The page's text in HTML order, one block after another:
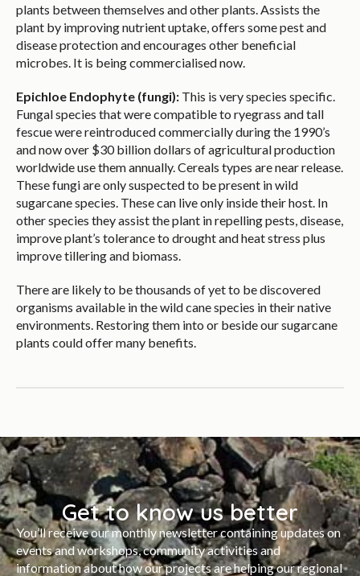
plants between themselves and other plants. Assists the
plant by improving nutrient uptake, offers some pest and
disease protection and encourages other beneficial
microbes. It is being commercialised now.
Epichloe Endophyte (fungi): This is very species specific.
Fungal species that were compatible to ryegrass and tall
fescue were reintroduced commercially during the 1990’s
and now over $30 billion dollars of agricultural production
worldwide use them annually. Cereals types are near release.
These fungi are only suspected to be present in wild
sugarcane species. These can live only inside their host. In
other species they assist the plant in repelling pests, disease,
improve plant’s tolerance to drought and heat stress plus
improve tillering and biomass.
There are likely to be thousands of yet to be discovered
organisms available in the wild cane species in their native
environments. Restoring them into or beside our sugarcane
plants could offer many benefits.
Get to know us better
You’ll receive our monthly newsletter containing updates on
events and workshops, community activities and
information about how our projects are helping our regional